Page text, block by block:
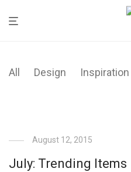
All Design Inspiration
August 12, 2015
July: Trending Items